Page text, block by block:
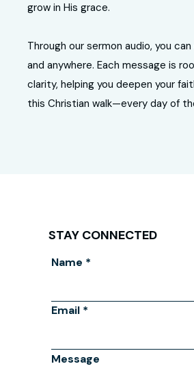
grow in His grace.
Through our sermon audio, you
and anywhere. Each message is
clarity, helping you deepen your
this Christian walk—every day of
STAY CONNECTED
Name
Email
Message